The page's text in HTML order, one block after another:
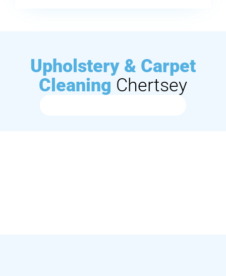
Upholstery & Carpet
Cleaning Chertsey